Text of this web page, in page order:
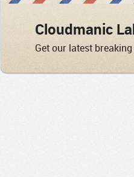
Cloudmanic
Get our latest